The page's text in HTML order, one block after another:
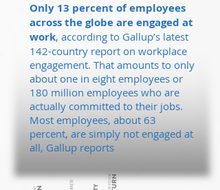
Only 13 percent of employees
across the globe are engaged at
work, according to Gallup’s latest
142-country report on workplace
engagement. That amounts to only
about one in eight employees or
180 million employees who are
actually committed to their jobs.
Most employees, about 63
percent, are simply not engaged at
all, Gallup reports